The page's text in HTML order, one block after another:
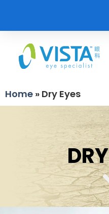
Home » Dry Eyes